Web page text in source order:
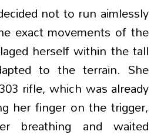
not to run aimlessly
exact movements of the
herself within the tall
to the terrain. She
rifle, which was already
her finger on the trigger,
breathing and waited